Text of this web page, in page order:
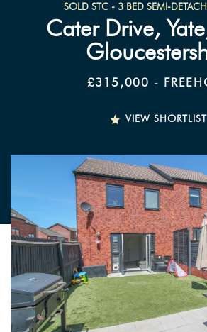
SOLD STC - 3 BED SEMI-
Cater Drive,
£315,000 -
VIEW SHORTLIST